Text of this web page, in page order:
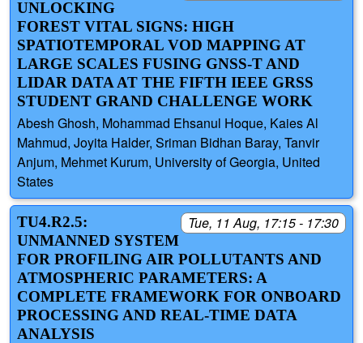
UNLOCKING
FOREST VITAL SIGNS: HIGH
SPATIOTEMPORAL VOD MAPPING AT
LARGE SCALES FUSING GNSS-T AND
LIDAR DATA AT THE FIFTH IEEE GRSS
STUDENT GRAND CHALLENGE WORK
Abesh Ghosh, Mohammad Ehsanul Hoque, Kaies Al
Mahmud, Joyita Halder, Sriman Bidhan Baray, Tanvir
Anjum, Mehmet Kurum, University of Georgia, United
States
Tue, 11 Aug, 17:15 - 17:30
TU4.R2.5:
UNMANNED SYSTEM
FOR PROFILING AIR POLLUTANTS AND
ATMOSPHERIC PARAMETERS: A
COMPLETE FRAMEWORK FOR ONBOARD
PROCESSING AND REAL-TIME DATA
ANALYSIS